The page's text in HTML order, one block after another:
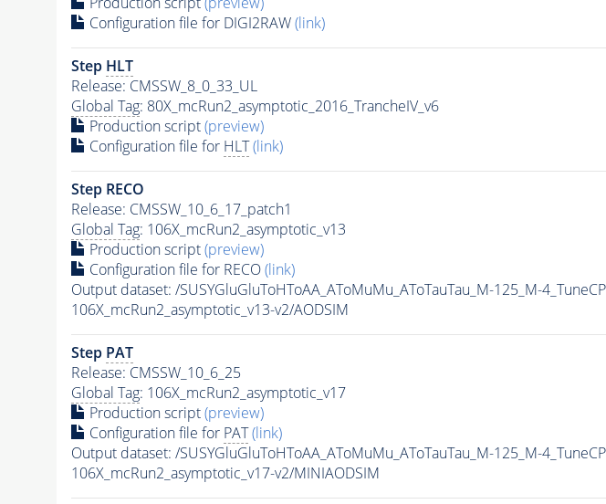
Configuration file for DIGI2RAW(link)
Step HLT
Release: CMSSW_8_0_33_UL
Global Tag: 80X_mcRun2_asymptotic_2016_TrancheIV_v6
Production script(preview)
Configuration file for HLT (link)
Step RECO
Release: CMSSW_10_6_17_patch1
Global Tag: 106X_mcRun2_asymptotic_v13
Production script(preview)
Configuration file for RECO(link)
Output dataset: /SUSYGluGluToHToAA_AToMuMu_AToTauTau_M-125_M-
106X_mcRun2_asymptotic_v13-v2/AODSIM
Step PAT
Release: CMSSW_10_6_25
Global Tag: 106X_mcRun2_asymptotic_v17
Production script(preview)
Configuration file for PAT (link)
Output dataset: /SUSYGluGluToHToAA_AToMuMu_AToTauTau_M-125_M-
106X_mcRun2_asymptotic_v17-v2/MINIAODSIM